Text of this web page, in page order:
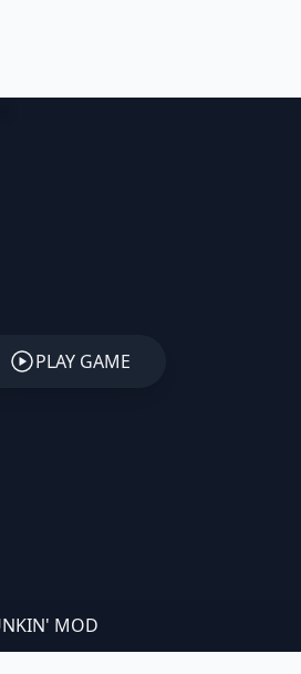
PLAY GAME
MOD